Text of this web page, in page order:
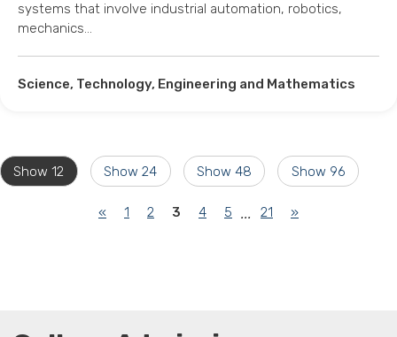
systems that involve industrial automation, robotics,
mechanics…
Science, Technology, Engineering and Mathematics
Show 12 Show 24 Show 48 Show 96
« 1 2 3 (current)
4 5 ... 21 »